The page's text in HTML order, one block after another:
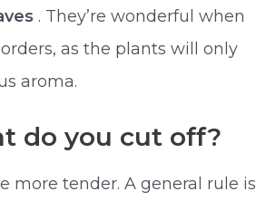
. They’re wonderful when
as the plants will only
aroma.
do you cut off?
more tender. A general rule is